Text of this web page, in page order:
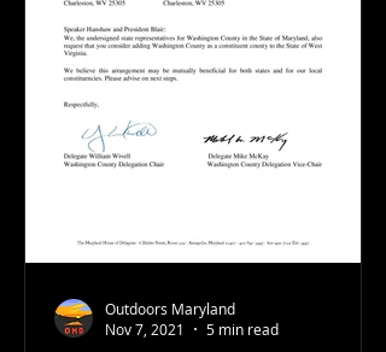
Outdoors Maryland
Nov 7, 2021
5 min read